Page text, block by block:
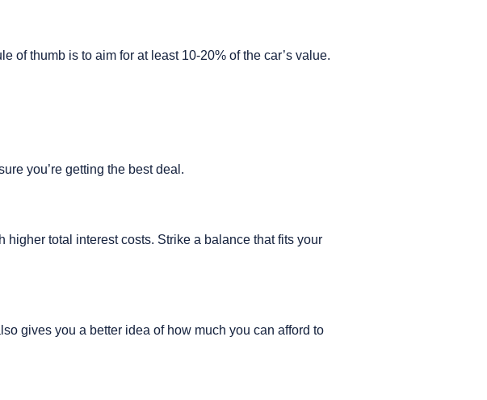
of thumb is to aim for at least 10-20% of the car’s value.
you’re getting the best deal.
total interest costs. Strike a balance that fits your
gives you a better idea of how much you can afford to